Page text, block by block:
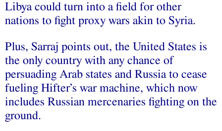
Libya could turn into a field for other
nations to fight proxy wars akin to Syria.
Plus, Sarraj points out, the United States is
the only country with any chance of
persuading Arab states and Russia to cease
fueling Hifter’s war machine, which now
includes Russian mercenaries fighting on the
ground.